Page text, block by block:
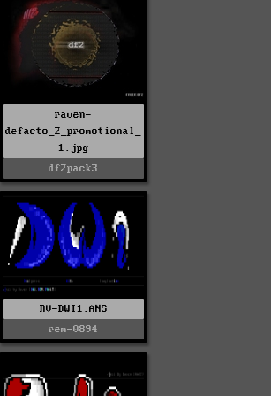
raven-
defacto_2_promotional_
1.jpg
df2pack3
RV-DWI1.ANS
rem-0894